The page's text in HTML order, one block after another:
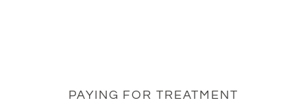
PAYING FOR TREATMENT